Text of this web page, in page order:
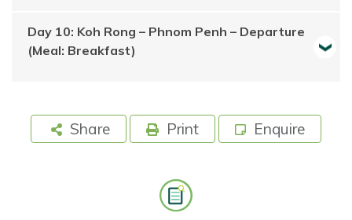
Day 10: Koh Rong – Phnom Penh – Departure
(Meal: Breakfast)
Share Print Enquire